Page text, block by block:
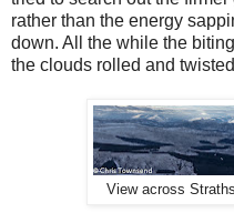
rather than the energy
down. All the while the
the clouds rolled and
View across